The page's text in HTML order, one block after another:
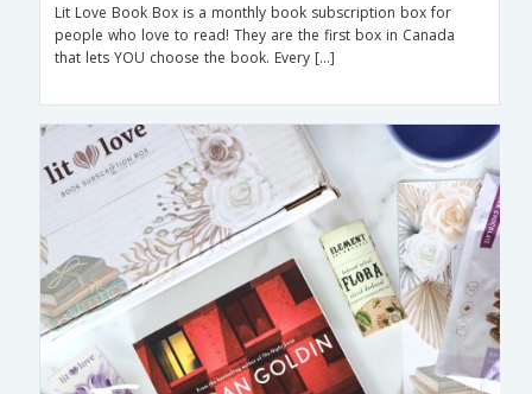
Lit Love Book Box is a monthly book subscription box for
people who love to read! They are the first box in Canada
that lets YOU choose the book. Every […]